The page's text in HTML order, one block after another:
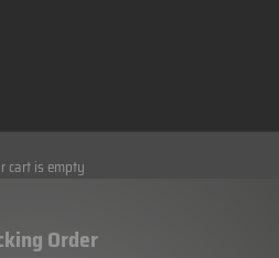
cart is empty
Order